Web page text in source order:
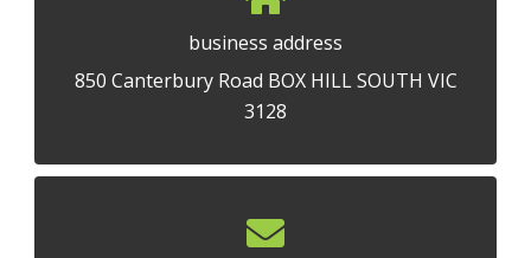
business address
850 Canterbury Road BOX HILL SOUTH VIC
3128